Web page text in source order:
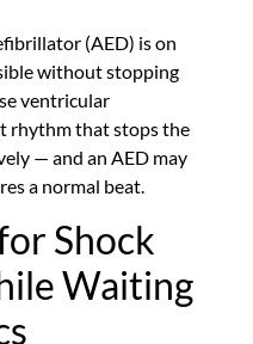
(AED) is on
without stopping
ventricular
rhythm that stops the
— and an AED may
a normal beat.
Shock
Waiting